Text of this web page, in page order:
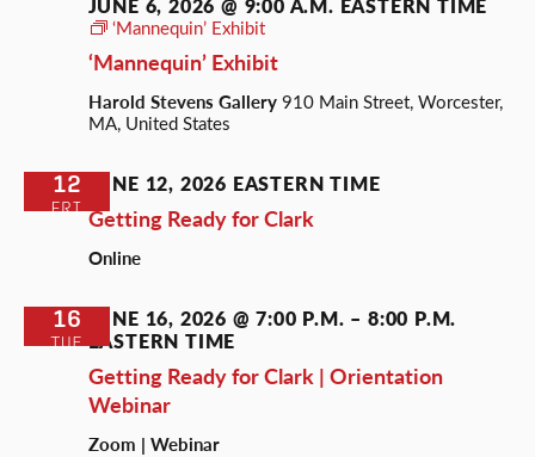
‘Mannequin’ Exhibit
‘Mannequin’ Exhibit
Harold Stevens Gallery 910 Main Street, Worcester,
MA, United States
FRI
12
Getting Ready for Clark
JUNE 12, 2026 EASTERN TIME
Online
TUE
16
Getting Ready for Clark | Orientation
Webinar
JUNE 16, 2026 @ 7:00 P.M. – 8:00 P.M.
EASTERN TIME
Zoom | Webinar